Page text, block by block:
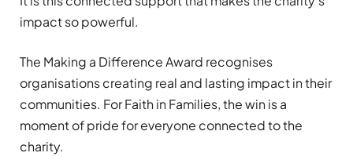
impact so powerful.
The Making a Difference Award recognises
organisations creating real and lasting impact in their
communities. For Faith in Families, the win is a
moment of pride for everyone connected to the
charity.